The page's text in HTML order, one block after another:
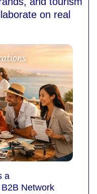
on real
a
Network